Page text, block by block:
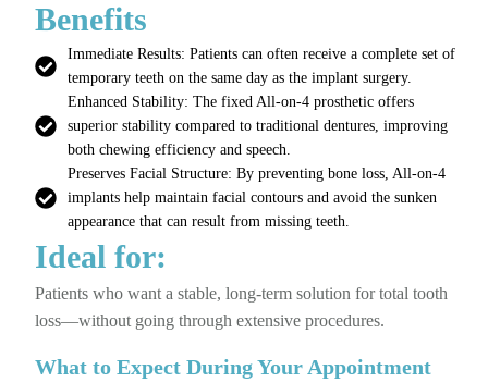
Benefits
Immediate Results: Patients can often receive a complete set of
temporary teeth on the same day as the implant surgery.
Enhanced Stability: The fixed All-on-4 prosthetic offers
superior stability compared to traditional dentures, improving
both chewing efficiency and speech.
Preserves Facial Structure: By preventing bone loss, All-on-4
implants help maintain facial contours and avoid the sunken
appearance that can result from missing teeth.
Ideal for:
Patients who want a stable, long-term solution for total tooth
loss—without going through extensive procedures.
What to Expect During Your Appointment